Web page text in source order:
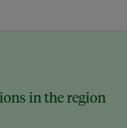
in the region